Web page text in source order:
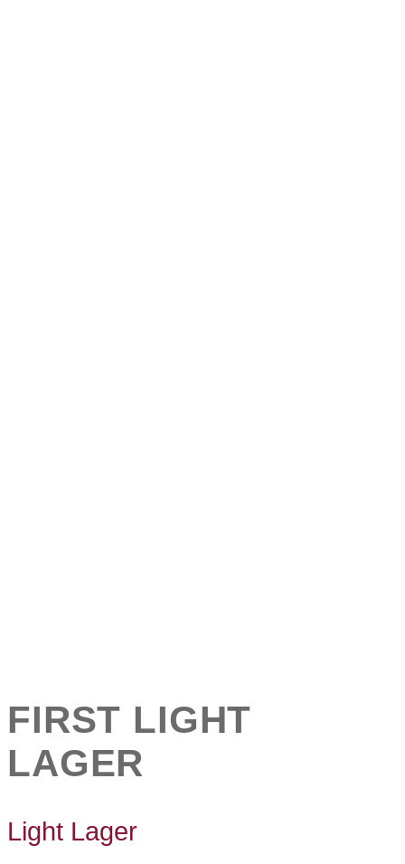
FIRST LIGHT
LAGER
Light Lager